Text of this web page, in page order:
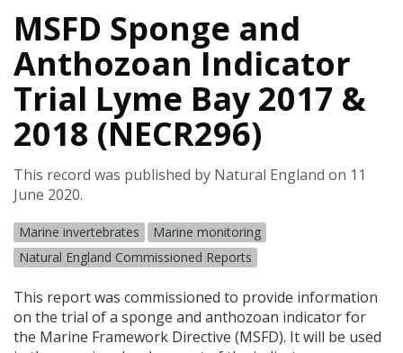
MSFD Sponge and
Anthozoan Indicator
Trial Lyme Bay 2017 &
2018 (NECR296)
This record was published by Natural England on 11
June 2020.
Marine invertebrates
Marine monitoring
Natural England Commissioned Reports
This report was commissioned to provide information
on the trial of a sponge and anthozoan indicator for
the Marine Framework Directive (MSFD). It will be used